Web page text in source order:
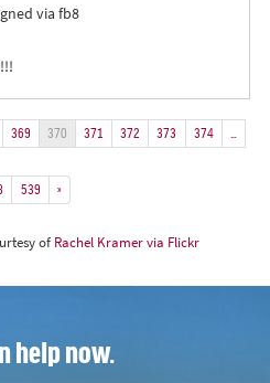
via fb8
369 370 371 372 373 374
539 »
of Rachel Kramer via Flickr
help now.